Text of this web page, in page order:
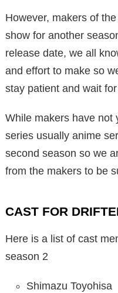
However, makers of
show for another
release date, we all
and effort to make so
stay patient and wait
While makers have not
series usually anime
second season so we
from the makers to be
CAST FOR
Here is a list of cast
season 2
Shimazu Toyohisa